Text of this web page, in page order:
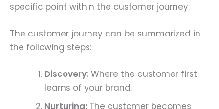
specific point within the customer journey.
The customer journey can be summarized in
the following steps:
Discovery: Where the customer first
learns of your brand.
Nurturing: The customer becomes